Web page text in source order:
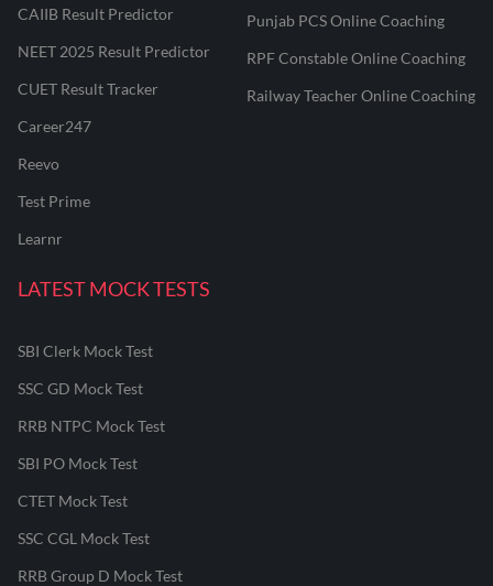
CAIIB Result Predictor
NEET 2025 Result Predictor
CUET Result Tracker
Career247
Reevo
Test Prime
Learnr
Punjab PCS Online Coaching
RPF Constable Online Coaching
Railway Teacher Online Coaching
LATEST MOCK TESTS
SBI Clerk Mock Test
SSC GD Mock Test
RRB NTPC Mock Test
SBI PO Mock Test
CTET Mock Test
SSC CGL Mock Test
RRB Group D Mock Test